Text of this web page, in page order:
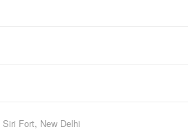
Siri Fort, New Delhi